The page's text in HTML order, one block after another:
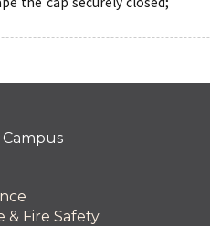
& Fire Safety